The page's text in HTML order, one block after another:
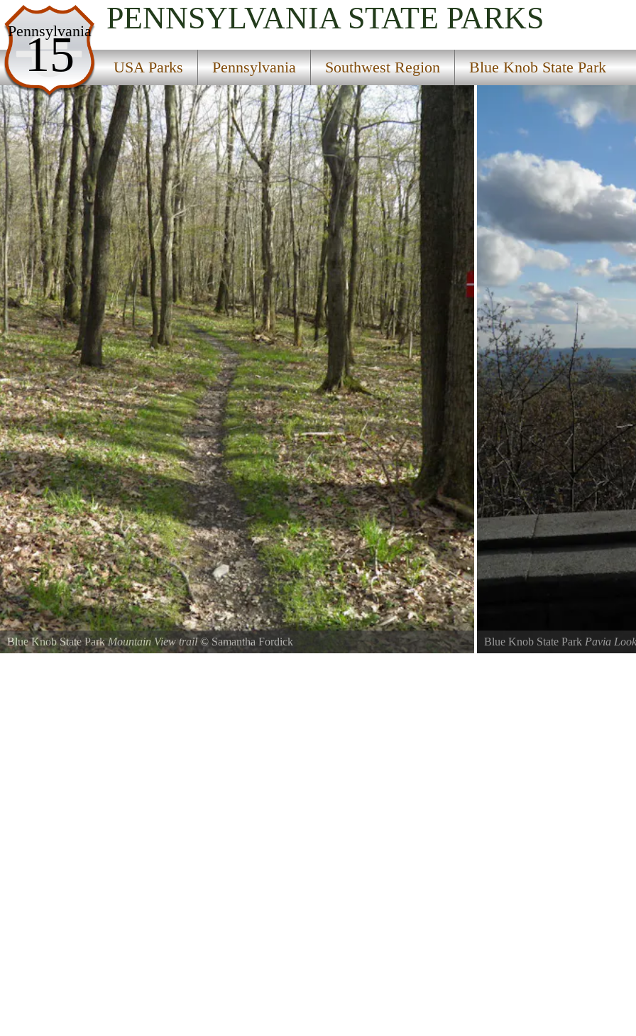
Pennsylvania
15
PENNSYLVANIA STATE PARKS
USA Parks Pennsylvania Southwest Region Blue Knob State Park
USA Parks
Pennsylvania
Southwest Region
Blue Knob State Park
Blue Knob State ParkMountain View trail© Samantha Fordick Blue Knob State Park Pavia